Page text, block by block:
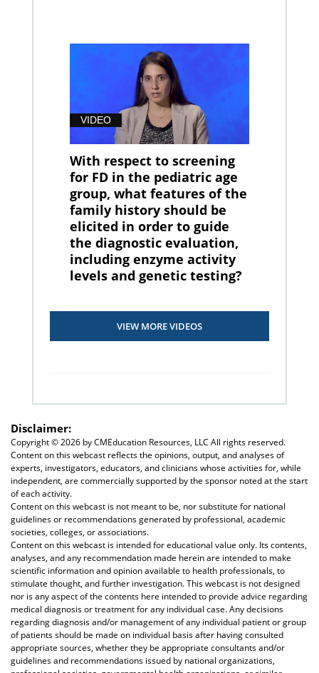
VIDEO
With respect to screening
for FD in the pediatric age
group, what features of the
family history should be
elicited in order to guide
the diagnostic evaluation,
including enzyme activity
levels and genetic testing?
VIEW MORE VIDEOS
Disclaimer:
Copyright © 2026 by CMEducation Resources, LLC All rights reserved.
Content on this webcast reflects the opinions, output, and analyses of
experts, investigators, educators, and clinicians whose activities for, while
independent, are commercially supported by the sponsor noted at the start
of each activity.
Content on this webcast is not meant to be, nor substitute for national
guidelines or recommendations generated by professional, academic
societies, colleges, or associations.
Content on this webcast is intended for educational value only. Its contents,
analyses, and any recommendation made herein are intended to make
scientific information and opinion available to health professionals, to
stimulate thought, and further investigation. This webcast is not designed
nor is any aspect of the contents here intended to provide advice regarding
medical diagnosis or treatment for any individual case. Any decisions
regarding diagnosis and/or management of any individual patient or group
of patients should be made on individual basis after having consulted
appropriate sources, whether they be appropriate consultants and/or
guidelines and recommendations issued by national organizations,